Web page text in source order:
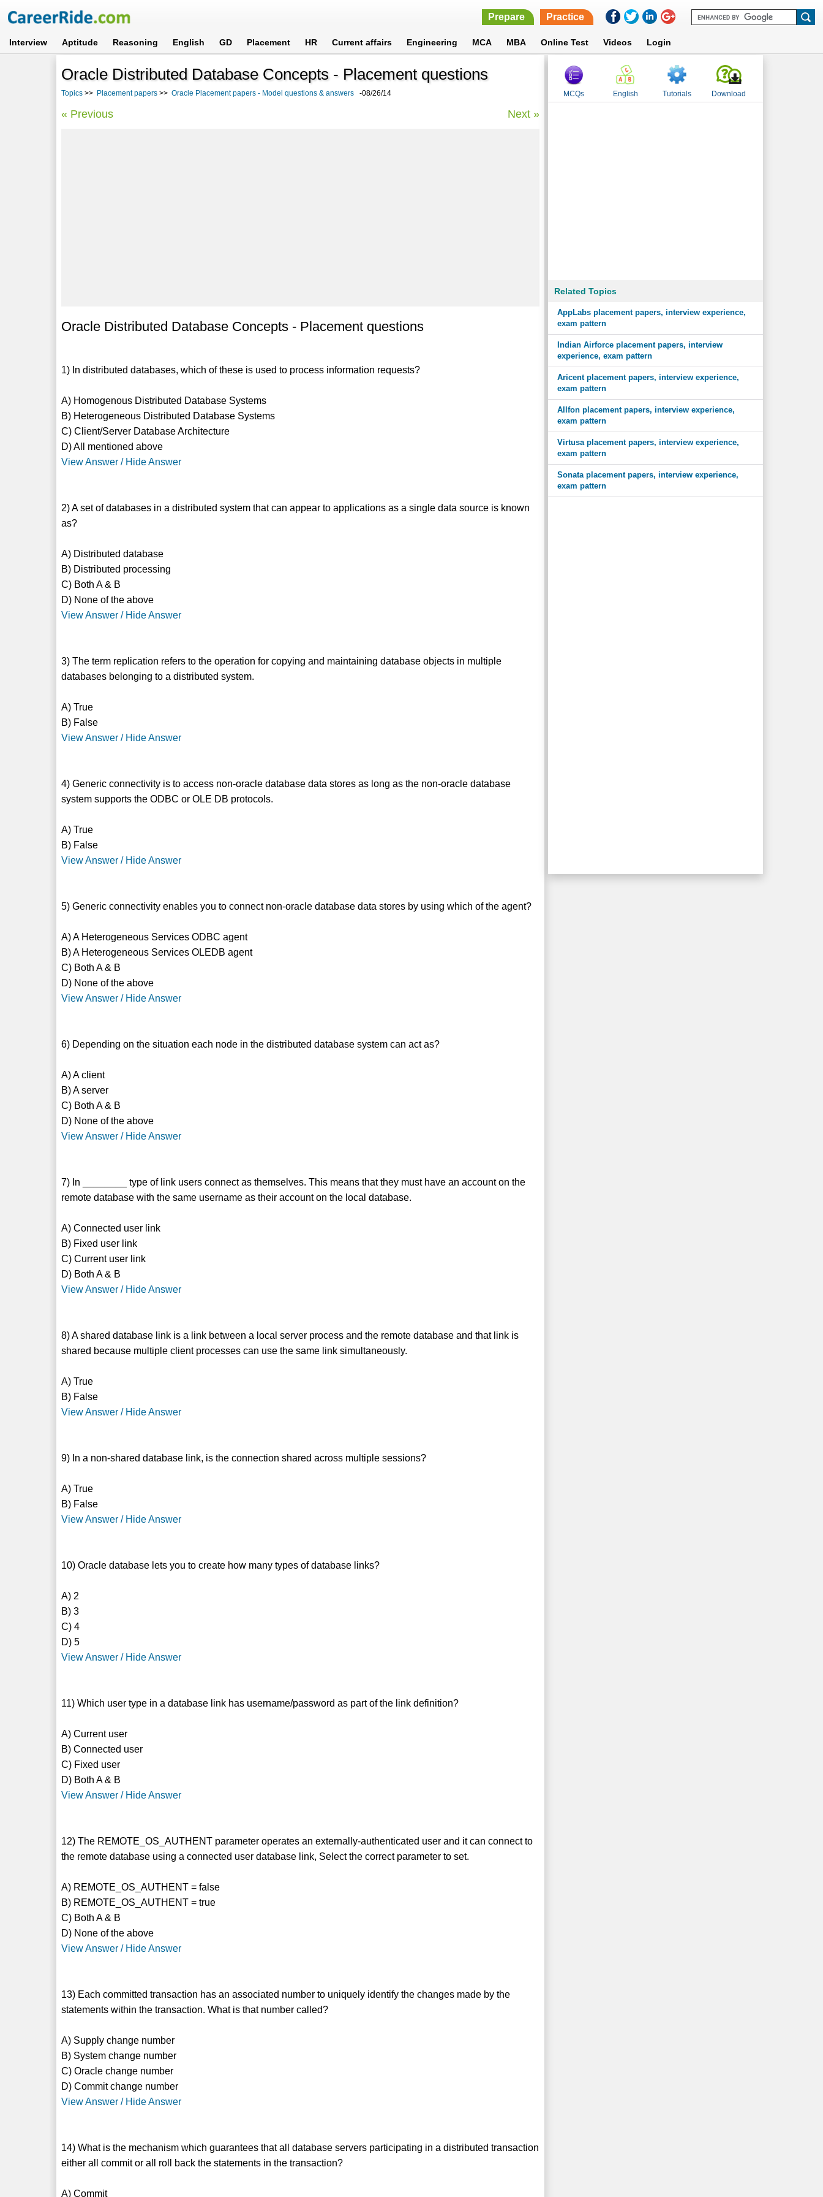
Prepare Practice
Interview Aptitude Reasoning English GD Placement HR Current affairs Engineering MCA MBA Online Test Videos Login
Oracle Distributed Database Concepts - Placement questions
Topics >> Placement papers >> Oracle Placement papers - Model questions & answers -08/26/14
« Previous Next »
Oracle Distributed Database Concepts - Placement questions
1) In distributed databases, which of these is used to process information requests?
A) Homogenous Distributed Database Systems
B) Heterogeneous Distributed Database Systems
C) Client/Server Database Architecture
D) All mentioned above
View Answer / Hide Answer
2) A set of databases in a distributed system that can appear to applications as a single data source is known
as?
A) Distributed database
B) Distributed processing
C) Both A & B
D) None of the above
View Answer / Hide Answer
3) The term replication refers to the operation for copying and maintaining database objects in multiple
databases belonging to a distributed system.
A) True
B) False
View Answer / Hide Answer
4) Generic connectivity is to access non-oracle database data stores as long as the non-oracle database
system supports the ODBC or OLE DB protocols.
A) True
B) False
View Answer / Hide Answer
5) Generic connectivity enables you to connect non-oracle database data stores by using which of the agent?
A) A Heterogeneous Services ODBC agent
B) A Heterogeneous Services OLEDB agent
C) Both A & B
D) None of the above
View Answer / Hide Answer
6) Depending on the situation each node in the distributed database system can act as?
A) A client
B) A server
C) Both A & B
D) None of the above
View Answer / Hide Answer
7) In ________ type of link users connect as themselves. This means that they must have an account on the
remote database with the same username as their account on the local database.
A) Connected user link
B) Fixed user link
C) Current user link
D) Both A & B
View Answer / Hide Answer
8) A shared database link is a link between a local server process and the remote database and that link is
shared because multiple client processes can use the same link simultaneously.
A) True
B) False
View Answer / Hide Answer
9) In a non-shared database link, is the connection shared across multiple sessions?
A) True
B) False
View Answer / Hide Answer
10) Oracle database lets you to create how many types of database links?
A) 2
B) 3
C) 4
D) 5
View Answer / Hide Answer
11) Which user type in a database link has username/password as part of the link definition?
A) Current user
B) Connected user
C) Fixed user
D) Both A & B
View Answer / Hide Answer
12) The REMOTE_OS_AUTHENT parameter operates an externally-authenticated user and it can connect to
the remote database using a connected user database link, Select the correct parameter to set.
A) REMOTE_OS_AUTHENT = false
B) REMOTE_OS_AUTHENT = true
C) Both A & B
D) None of the above
View Answer / Hide Answer
13) Each committed transaction has an associated number to uniquely identify the changes made by the
statements within the transaction. What is that number called?
A) Supply change number
B) System change number
C) Oracle change number
D) Commit change number
View Answer / Hide Answer
14) What is the mechanism which guarantees that all database servers participating in a distributed transaction
either all commit or all roll back the statements in the transaction?
A) Commit
MCQs English Tutorials Download
Related Topics
AppLabs placement papers, interview experience,
exam pattern
Indian Airforce placement papers, interview
experience, exam pattern
Aricent placement papers, interview experience,
exam pattern
Allfon placement papers, interview experience,
exam pattern
Virtusa placement papers, interview experience,
exam pattern
Sonata placement papers, interview experience,
exam pattern